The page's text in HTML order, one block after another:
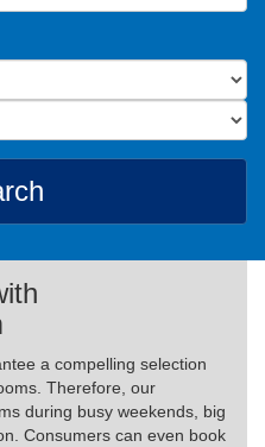
a compelling selection
Therefore, our
during busy weekends, big
Consumers can even book